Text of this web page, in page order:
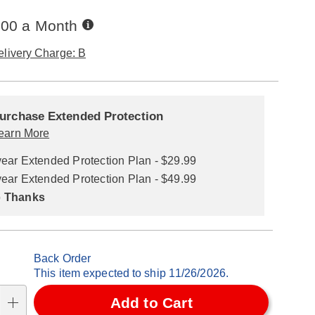
a Month Buy
Pay
Charge: B
Extended Protection
More
Extended Protection Plan - $29.99
Extended Protection Plan - $49.99
Thanks
Back Order
This item expected to ship 11/26/2026.
Add to Cart